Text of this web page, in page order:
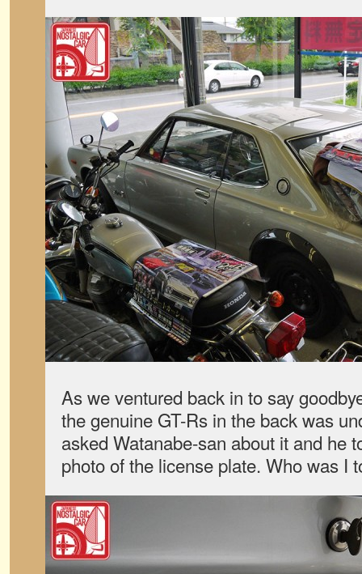
As we ventured back in to say
the genuine GT-Rs in the back was
asked Watanabe-san about it and he
photo of the license plate. Who was I